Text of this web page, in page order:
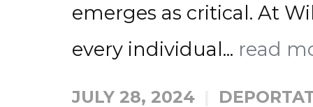
emerges as critical. At
every individual... read
JULY 28, 2024